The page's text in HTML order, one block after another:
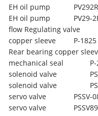
EH oil pump
EH oil pump
PV29-
flow Regulating valve
copper sleeve
P-1825
Rear bearing copper
mechanical seal
solenoid valve
solenoid valve
servo valve
PSSV-
servo valve